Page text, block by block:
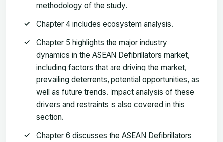
methodology of the study.
Chapter 4 includes ecosystem analysis.
Chapter 5 highlights the major industry
dynamics in the ASEAN Defibrillators market,
including factors that are driving the market,
prevailing deterrents, potential opportunities, as
well as future trends. Impact analysis of these
drivers and restraints is also covered in this
section.
Chapter 6 discusses the ASEAN Defibrillators